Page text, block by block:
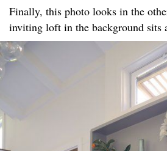
Finally, this photo looks in the
inviting loft in the background sits